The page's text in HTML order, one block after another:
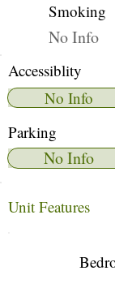
Smoking
No Info
Accessiblity
No Info
Parking
No Info
Unit Features